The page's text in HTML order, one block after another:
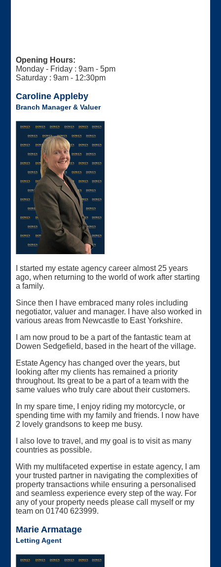
Opening Hours:
Monday - Friday : 9am - 5pm
Saturday : 9am - 12:30pm
Caroline Appleby
Branch Manager & Valuer
I started my estate agency career almost 25 years
ago, when returning to the world of work after starting
a family.
Since then I have embraced many roles including
negotiator, valuer and manager. I have also worked in
various areas from Newcastle to East Yorkshire.
I am now proud to be a part of the fantastic team at
Dowen Sedgefield, based in the heart of the village.
Estate Agency has changed over the years, but
looking after my clients has remained a priority
throughout. Its great to be a part of a team with the
same values who truly care about their customers.
In my spare time, I enjoy riding my motorcycle, or
spending time with my family and friends. I now have
2 lovely grandsons to keep me busy.
I also love to travel, and my goal is to visit as many
countries as possible.
With my multifaceted expertise in estate agency, I am
your trusted partner in navigating the complexities of
property transactions while ensuring a personalised
and seamless experience every step of the way. For
any of your property needs please call myself or my
team on 01740 623999.
Marie Armatage
Letting Agent